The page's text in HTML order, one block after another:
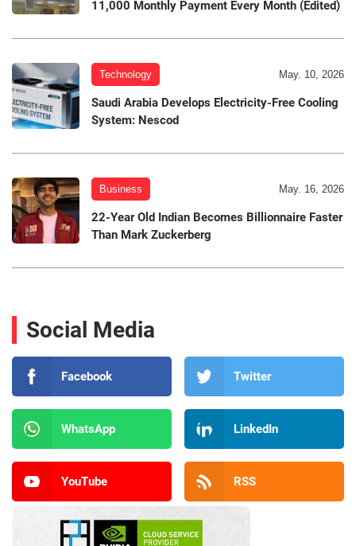
11,000 Monthly Payment Every Month (Edited)
Technology May. 10, 2026
Saudi Arabia Develops Electricity-Free Cooling
System: Nescod
Business May. 16, 2026
22-Year Old Indian Becomes Billionnaire Faster
Than Mark Zuckerberg
Social Media
Facebook Twitter
WhatsApp LinkedIn
YouTube RSS